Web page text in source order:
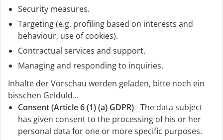
Security measures.
Targeting (e.g. profiling based on interests and
behaviour, use of cookies).
Contractual services and support.
Managing and responding to inquiries.
Inhalte der Vorschau werden geladen, bitte noch ein
bisschen Gelduld...
Consent (Article 6 (1) (a) GDPR)- The data subject
has given consent to the processing of his or her
personal data for one or more specific purposes.